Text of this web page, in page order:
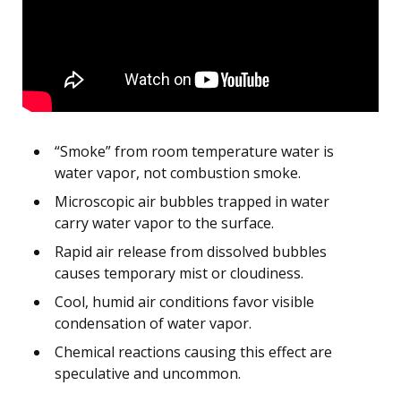
“Smoke” from room temperature water is
water vapor, not combustion smoke.
Microscopic air bubbles trapped in water
carry water vapor to the surface.
Rapid air release from dissolved bubbles
causes temporary mist or cloudiness.
Cool, humid air conditions favor visible
condensation of water vapor.
Chemical reactions causing this effect are
speculative and uncommon.